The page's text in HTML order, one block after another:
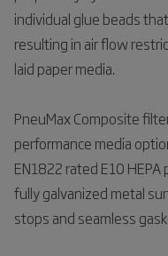
individual glue beads
resulting in air flow
laid paper media.
PneuMax Composite
performance media
EN1822 rated E10
fully galvanized metal
stops and seamless